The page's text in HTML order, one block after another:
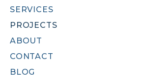
SERVICES
PROJECTS
ABOUT
CONTACT
BLOG